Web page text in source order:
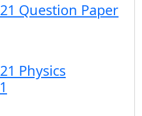
Question Paper
Physics